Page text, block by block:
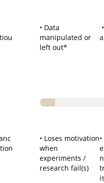
• Data
manipulated or
left out*
• Loses motivation
when
experiments /
research fail(s)